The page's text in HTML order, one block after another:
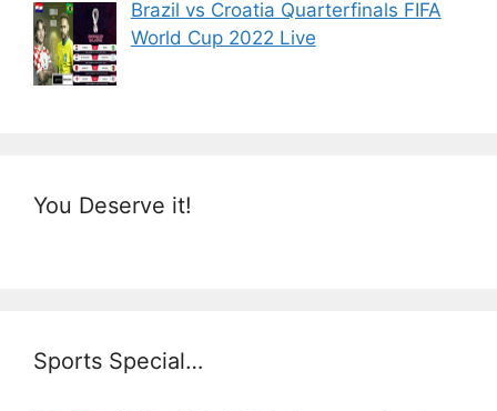
Brazil vs Croatia Quarterfinals FIFA
World Cup 2022 Live
You Deserve it!
Sports Special…